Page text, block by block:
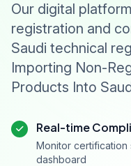
Our digital
registration and
Saudi technical
Importing Non-
Products Into
Real-time
Monitor certification
dashboard